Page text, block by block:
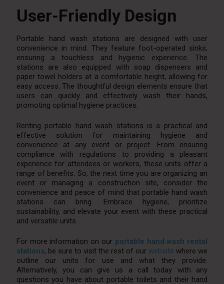
User-Friendly Design
Portable hand wash stations are designed with user
convenience in mind. They feature foot-operated sinks,
ensuring a touchless and hygienic experience. The
stations are also equipped with soap dispensers and
paper towel holders at a comfortable height, allowing for
easy access. The thoughtful design elements ensure that
users can quickly and effectively wash their hands,
promoting optimal hygiene practices.
Renting portable hand wash stations is a practical and
effective solution for maintaining hygiene and
convenience at any event or project. From ensuring
compliance with regulations to providing a pleasant
experience for attendees or workers, these units offer a
range of benefits. So, the next time you are organizing an
event or managing a construction site, consider the
convenience and peace of mind that portable hand wash
stations can bring. Embrace hygiene, prioritize
sustainability, and elevate your event with these practical
and versatile units.
For more information on our portable hand wash rental
stations, be sure to visit the rest of our website where we
outline our units for use and what they provide.
Alternatively, you can give us a call today with any
questions you have about portable toilets and their hand